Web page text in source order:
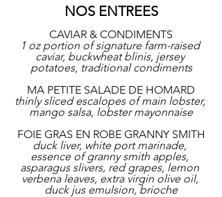
NOS ENTREES
CAVIAR & CONDIMENTS
1 oz portion of signature farm-raised
caviar, buckwheat blinis, jersey
potatoes, traditional condiments
MA PETITE SALADE DE HOMARD
thinly sliced escalopes of main lobster,
mango salsa, lobster mayonnaise
FOIE GRAS EN ROBE GRANNY SMITH
duck liver, white port marinade,
essence of granny smith apples,
asparagus slivers, red grapes, lemon
verbena leaves, extra virgin olive oil,
duck jus emulsion, brioche